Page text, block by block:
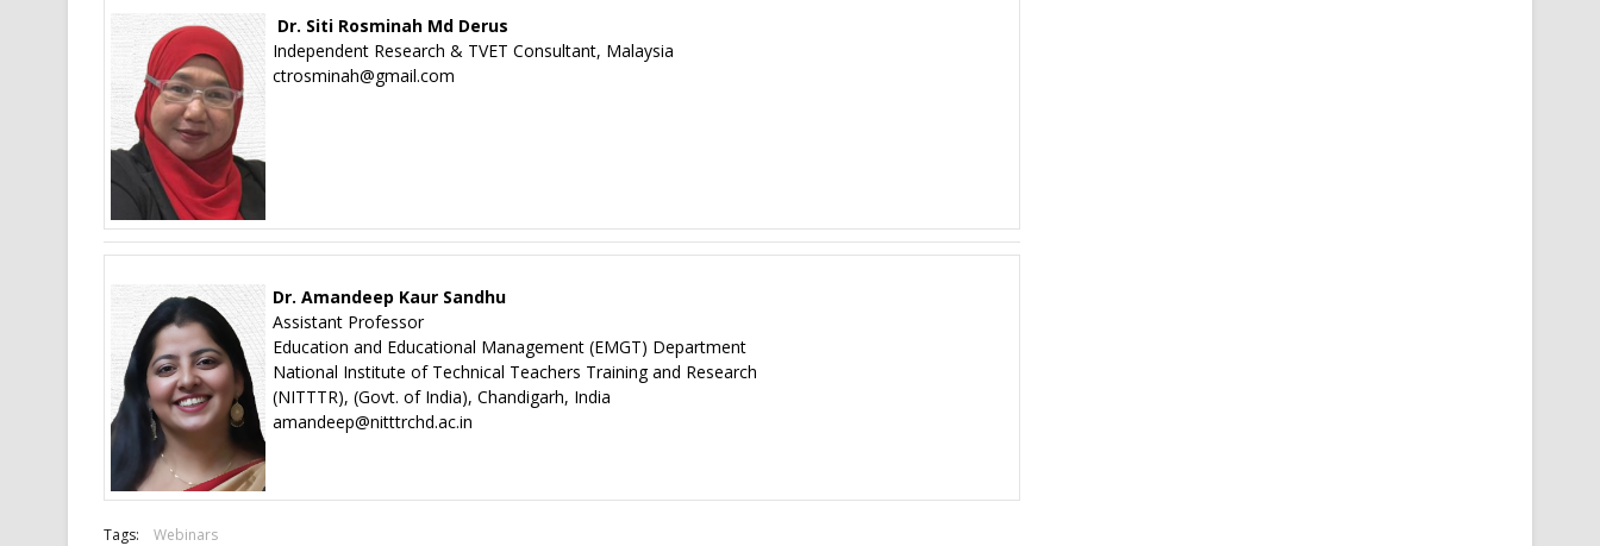
Dr. Siti Rosminah Md Derus
Independent Research & TVET Consultant, Malaysia
ctrosminah@gmail.com
Dr. Amandeep Kaur Sandhu
Assistant Professor
Education and Educational Management (EMGT) Department
National Institute of Technical Teachers Training and Research
(NITTTR), (Govt. of India), Chandigarh, India
amandeep@nitttrchd.ac.in
Tags: Webinars